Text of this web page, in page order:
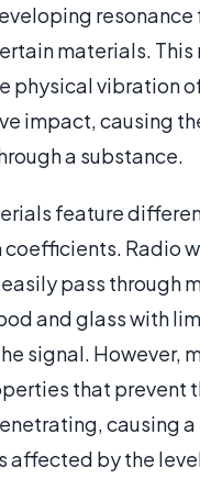
resonance
materials. This
physical vibration
impact, causing
a substance.
feature
Radio
pass through
and glass with
signal. However,
that prevent
causing
affected by the